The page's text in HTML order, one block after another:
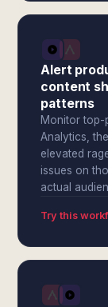
Alert
content
patterns
Monitor top-
Analytics,
elevated
issues on
actual
Try this